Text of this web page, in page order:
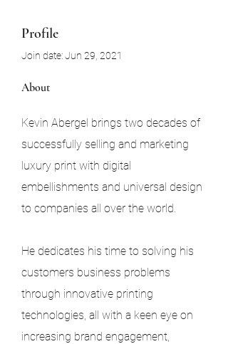
Profile
Join date: Jun 29, 2021
About
Kevin Abergel brings two decades of
successfully selling and marketing
luxury print with digital
embellishments and universal design
to companies all over the world.
He dedicates his time to solving his
customers business problems
through innovative printing
technologies, all with a keen eye on
increasing brand engagement,